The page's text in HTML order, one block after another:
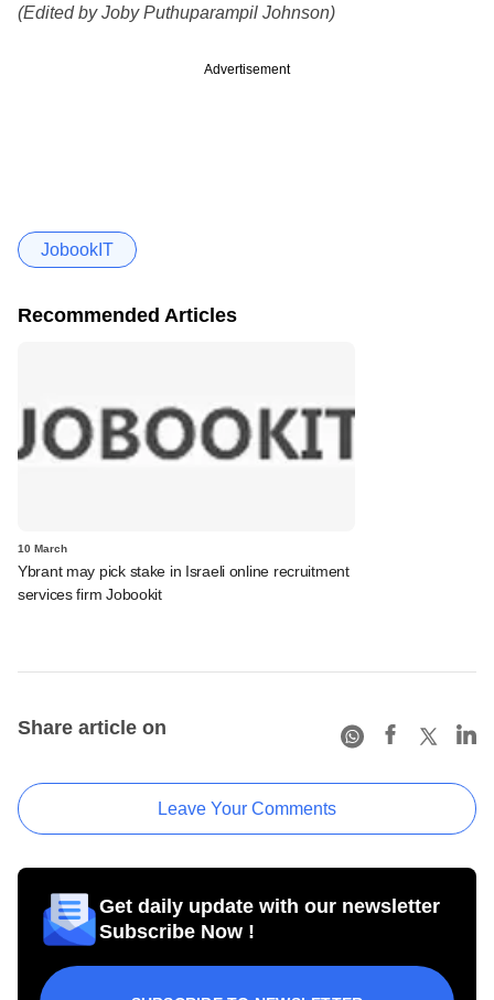
(Edited by Joby Puthuparampil Johnson)
Advertisement
JobookIT
Recommended Articles
10 March
Ybrant may pick stake in Israeli online recruitment
services firm Jobookit
Share article on
Leave Your Comments
Get daily update with our newsletter
Subscribe Now !